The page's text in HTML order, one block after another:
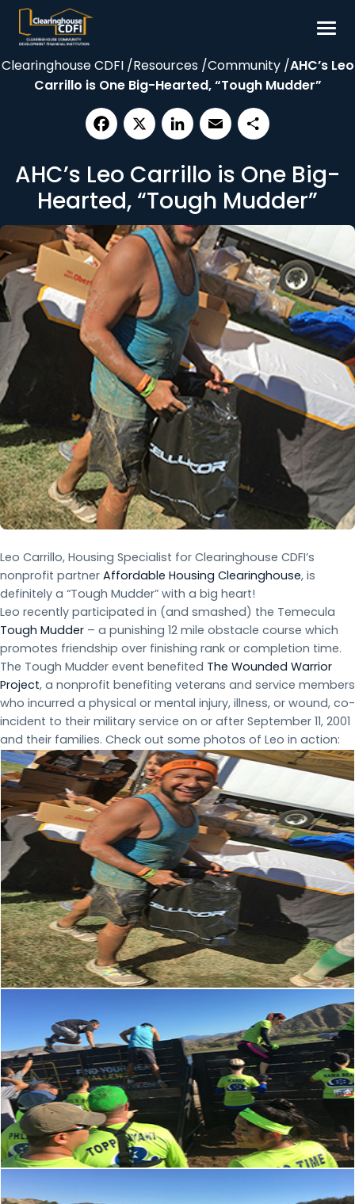
Skip
content
Borrow
Our Impact
Resources
About
Contact
Clearinghouse CDFI /Resources /Community /AHC’s Leo
Carrillo is One Big-Hearted, “Tough Mudder”
AHC’s Leo Carrillo is One Big-
Hearted, “Tough Mudder”
Leo Carrillo, Housing Specialist for Clearinghouse CDFI’s
nonprofit partner Affordable Housing Clearinghouse, is
definitely a “Tough Mudder” with a big heart!
Leo recently participated in (and smashed) the Temecula
Tough Mudder – a punishing 12 mile obstacle course which
promotes friendship over finishing rank or completion time.
The Tough Mudder event benefited The Wounded Warrior
Project, a nonprofit benefiting veterans and service members
who incurred a physical or mental injury, illness, or wound, co-
incident to their military service on or after September 11, 2001
and their families. Check out some photos of Leo in action: